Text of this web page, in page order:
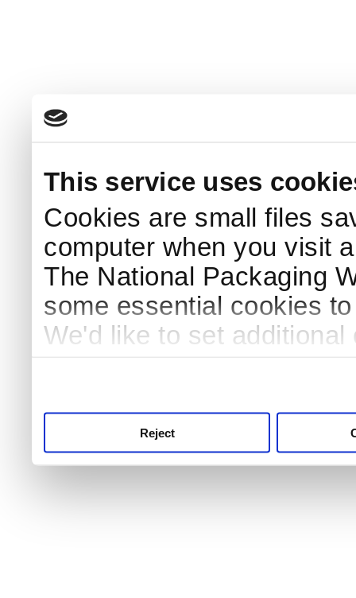
This service uses
Cookies are small files
computer when you visit
The National Packaging
some essential cookies
We'd like to set
Reject